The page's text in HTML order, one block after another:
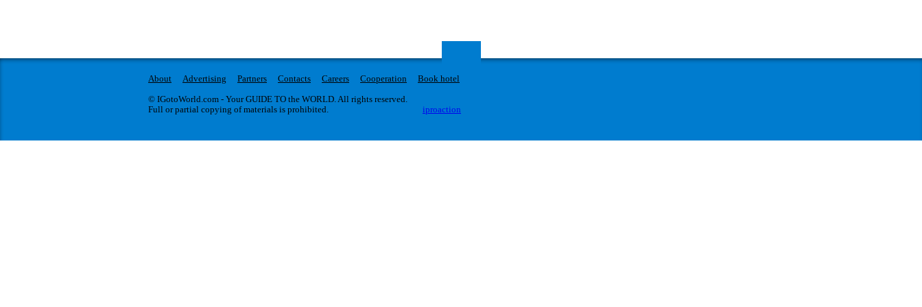
About Advertising Partners Contacts Careers Cooperation
Book hotel
© IGotoWorld.com - Your GUIDE TO the WORLD. All rights reserved.
Full or partial copying of materials is prohibited.
iproaction